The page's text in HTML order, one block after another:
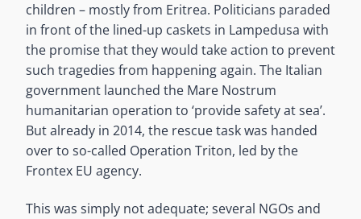
children – mostly from Eritrea. Politicians paraded
in front of the lined-up caskets in Lampedusa with
the promise that they would take action to prevent
such tragedies from happening again. The Italian
government launched the Mare Nostrum
humanitarian operation to ‘provide safety at sea’.
But already in 2014, the rescue task was handed
over to so-called Operation Triton, led by the
Frontex EU agency.
This was simply not adequate; several NGOs and